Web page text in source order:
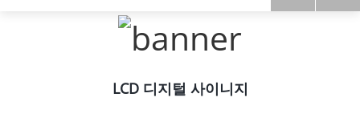
LCD 디지털 사이니지